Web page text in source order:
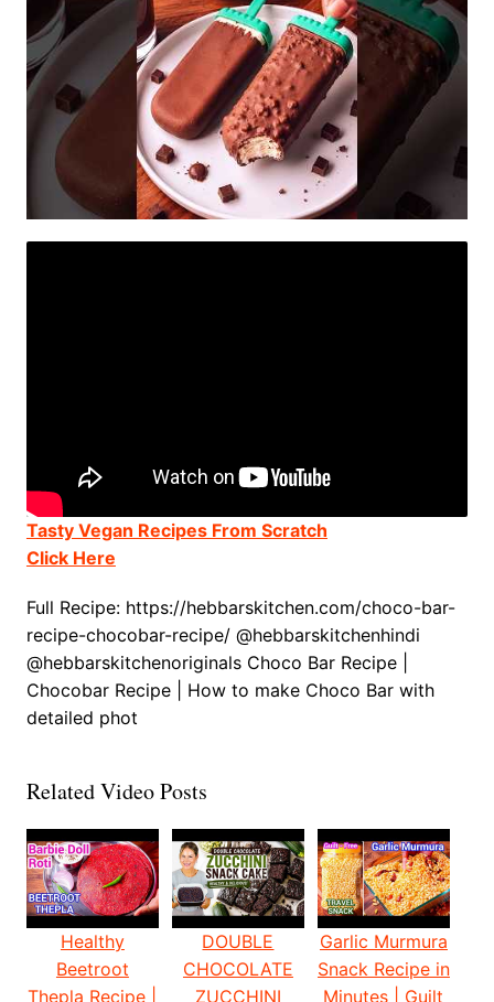
Tasty Vegan Recipes From Scratch
Click Here
Full Recipe: https://hebbarskitchen.com/choco-bar-
recipe-chocobar-recipe/ @hebbarskitchenhindi
@hebbarskitchenoriginals Choco Bar Recipe |
Chocobar Recipe | How to make Choco Bar with
detailed phot
Related Video Posts
Healthy
Beetroot
Thepla Recipe |
DOUBLE
CHOCOLATE
ZUCCHINI
Garlic Murmura
Snack Recipe in
Minutes | Guilt